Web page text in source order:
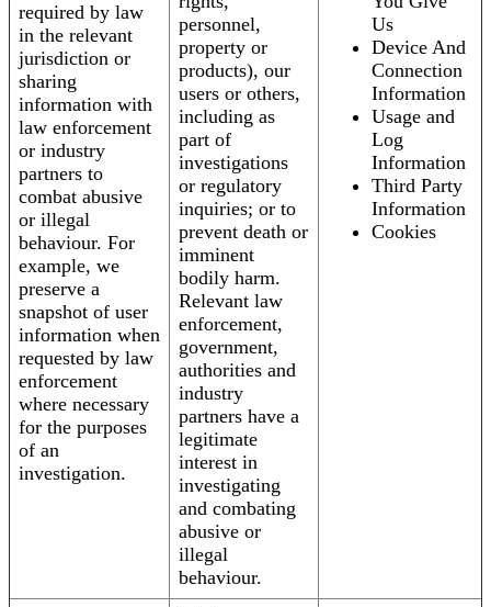
required by law
in the relevant
jurisdiction or
sharing
information with
law enforcement
or industry
partners to
combat abusive
or illegal
behaviour. For
example, we
preserve a
snapshot of user
information when
requested by law
enforcement
where necessary
for the purposes
of an
investigation.
personnel,
property or
products), our
users or others,
including as
part of
investigations
or regulatory
inquiries; or to
prevent death or
imminent
bodily harm.
Relevant law
enforcement,
government,
authorities and
industry
partners have a
legitimate
interest in
investigating
and combating
abusive or
illegal
behaviour.
Us
Device And
Connection
Information
Usage and
Log
Information
Third Party
Information
Cookies